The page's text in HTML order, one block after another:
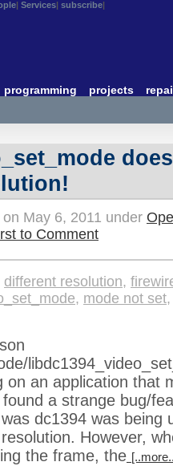
Services subscribe
programming projects
May 6, 2011 under
to Comment
different resolution,
, mode not set
on an application that
a strange bug/
dc1394 was being
However,
the frame, the